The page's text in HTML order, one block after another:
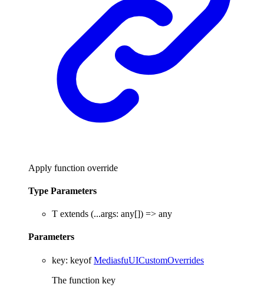
Apply function override
Type Parameters
T extends (...args: any[]) => any
Parameters
key: keyof MediasfuUICustomOverrides
The function key